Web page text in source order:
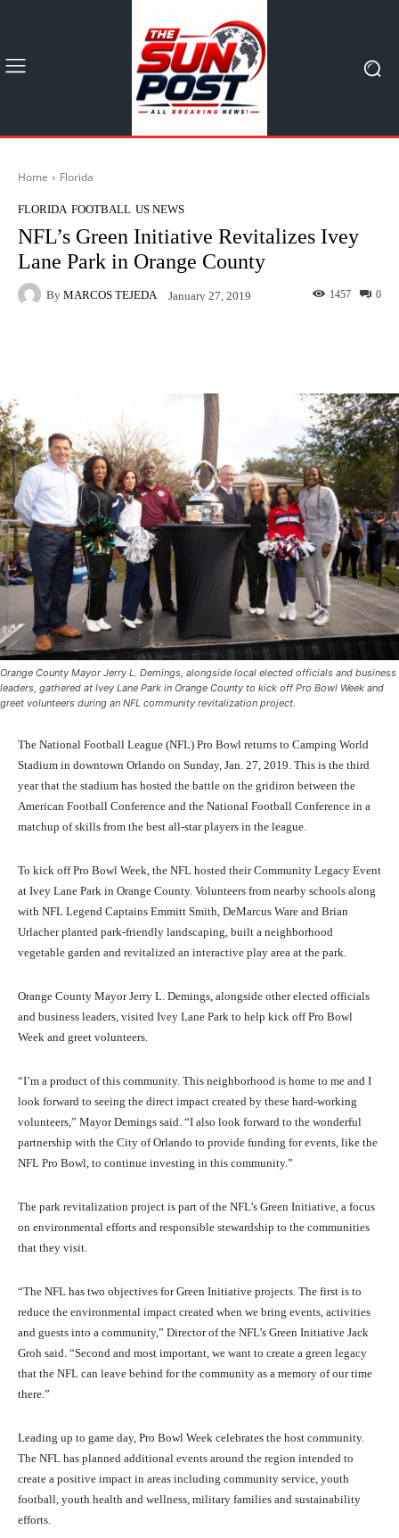
Home Florida
FLORIDA FOOTBALL US NEWS
NFL’s Green Initiative Revitalizes Ivey
Lane Park in Orange County
By MARCOS TEJEDA January 27, 2019 0
1457
Orange County Mayor Jerry L. Demings, alongside local elected officials and business
leaders, gathered at Ivey Lane Park in Orange County to kick off Pro Bowl Week and
greet volunteers during an NFL community revitalization project.
The National Football League (NFL) Pro Bowl returns to Camping World
Stadium in downtown Orlando on Sunday, Jan. 27, 2019. This is the third
year that the stadium has hosted the battle on the gridiron between the
American Football Conference and the National Football Conference in a
matchup of skills from the best all-star players in the league.
To kick off Pro Bowl Week, the NFL hosted their Community Legacy Event
at Ivey Lane Park in Orange County. Volunteers from nearby schools along
with NFL Legend Captains Emmitt Smith, DeMarcus Ware and Brian
Urlacher planted park-friendly landscaping, built a neighborhood
vegetable garden and revitalized an interactive play area at the park.
Orange County Mayor Jerry L. Demings, alongside other elected officials
and business leaders, visited Ivey Lane Park to help kick off Pro Bowl
Week and greet volunteers.
“I’m a product of this community. This neighborhood is home to me and I
look forward to seeing the direct impact created by these hard-working
volunteers,” Mayor Demings said. “I also look forward to the wonderful
partnership with the City of Orlando to provide funding for events, like the
NFL Pro Bowl, to continue investing in this community.”
The park revitalization project is part of the NFL’s Green Initiative, a focus
on environmental efforts and responsible stewardship to the communities
that they visit.
“The NFL has two objectives for Green Initiative projects. The first is to
reduce the environmental impact created when we bring events, activities
and guests into a community,” Director of the NFL’s Green Initiative Jack
Groh said. “Second and most important, we want to create a green legacy
that the NFL can leave behind for the community as a memory of our time
there.”
Leading up to game day, Pro Bowl Week celebrates the host community.
The NFL has planned additional events around the region intended to
create a positive impact in areas including community service, youth
football, youth health and wellness, military families and sustainability
efforts.